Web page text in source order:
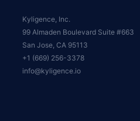
Kyligence, Inc.
99 Almaden Boulevard Suite #663
San Jose, CA 95113
+1 (669) 256-3378
info@kyligence.io